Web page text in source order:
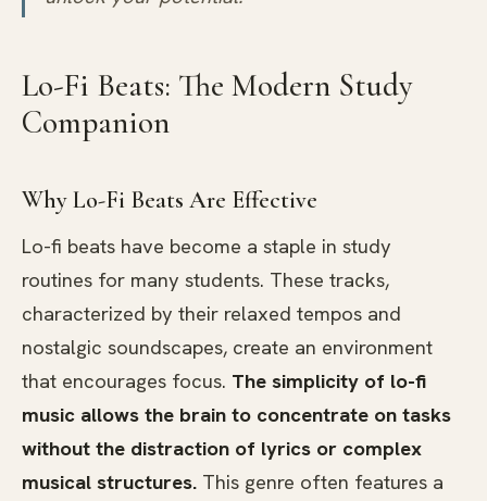
Lo-Fi Beats: The Modern Study
Companion
Why Lo-Fi Beats Are Effective
Lo-fi beats have become a staple in study
routines for many students. These tracks,
characterized by their relaxed tempos and
nostalgic soundscapes, create an environment
that encourages focus. The simplicity of lo-fi
music allows the brain to concentrate on tasks
without the distraction of lyrics or complex
musical structures. This genre often features a